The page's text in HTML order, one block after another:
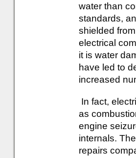
water than
standards,
shielded
electrical
it is water
have led to
increased
In fact,
as
engine
internals.
repairs